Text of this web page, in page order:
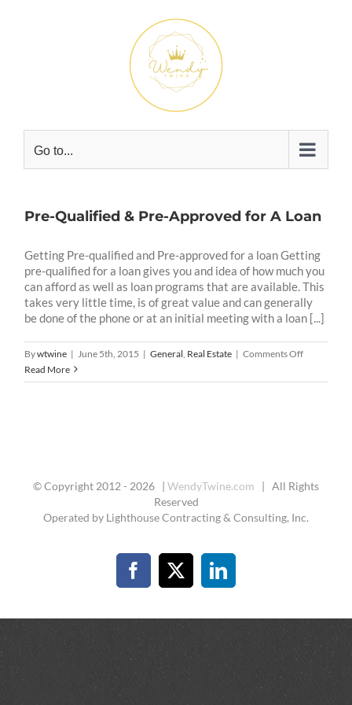
Go to...
Pre-Qualified & Pre-Approved for A Loan
Getting Pre-qualified and Pre-approved for a loan Getting
pre-qualified for a loan gives you and idea of how much you
can afford as well as loan programs that are available. This
takes very little time, is of great value and can generally
be done of the phone or at an initial meeting with a loan [...]
Bywtwine | June 5th, 2015 | General Real Estate | Comments Offon
Qualified
Read More
© Copyright 2012 - 2026 | WendyTwine.com | All Rights
Reserved
Operated by Lighthouse Contracting & Consulting, Inc.
Facebook
X LinkedIn